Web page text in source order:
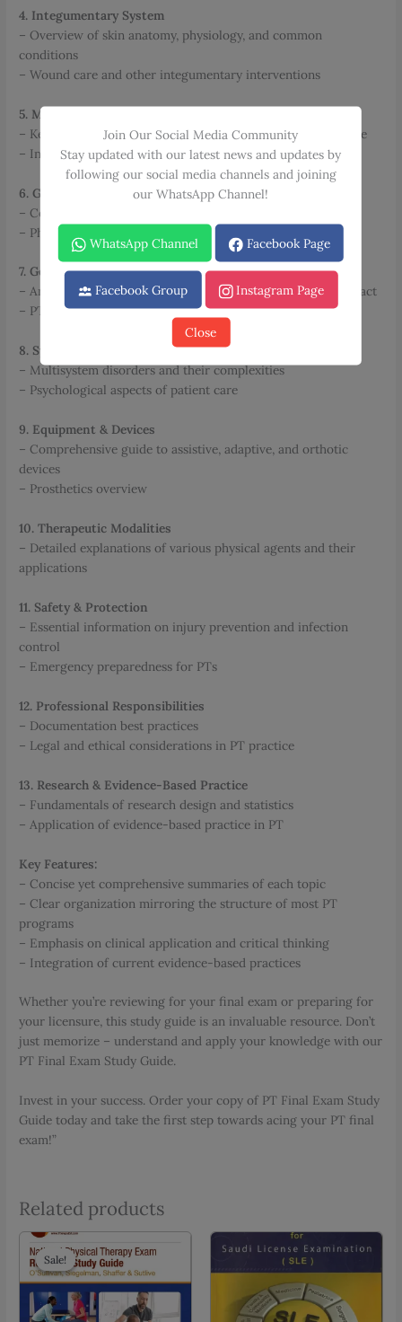
4. Integumentary System
– Overview of skin anatomy, physiology, and common
conditions
– Wound care and other integumentary interventions
5. Metabolic & Endocrine Systems
– Key disorders and their impact on physical therapy practice
– Intervention strategies and considerations
6. Gastrointestinal System
– Common GI conditions and their management in PT
– Pharmacological considerations
7. Genitourinary System
– Anatomy, physiology, and disorders of the genitourinary tract
– PT interventions for genitourinary conditions
8. System Interactions
– Multisystem disorders and their complexities
– Psychological aspects of patient care
9. Equipment & Devices
– Comprehensive guide to assistive, adaptive, and orthotic
devices
– Prosthetics overview
10. Therapeutic Modalities
– Detailed explanations of various physical agents and their
applications
11. Safety & Protection
– Essential information on injury prevention and infection
control
– Emergency preparedness for PTs
12. Professional Responsibilities
– Documentation best practices
– Legal and ethical considerations in PT practice
13. Research & Evidence-Based Practice
– Fundamentals of research design and statistics
– Application of evidence-based practice in PT
Key Features:
– Concise yet comprehensive summaries of each topic
– Clear organization mirroring the structure of most PT
programs
– Emphasis on clinical application and critical thinking
– Integration of current evidence-based practices
Whether you’re reviewing for your final exam or preparing for
your licensure, this study guide is an invaluable resource. Don’t
just memorize – understand and apply your knowledge with our
PT Final Exam Study Guide.
Invest in your success. Order your copy of PT Final Exam Study
Guide today and take the first step towards acing your PT final
exam!”
Related products
Sale!
Sale!
Join Our Social Media Community
Stay updated with our latest news and updates by
following our social media channels and joining
our WhatsApp Channel!
WhatsApp Channel Facebook Page
Facebook Group Instagram Page
Close